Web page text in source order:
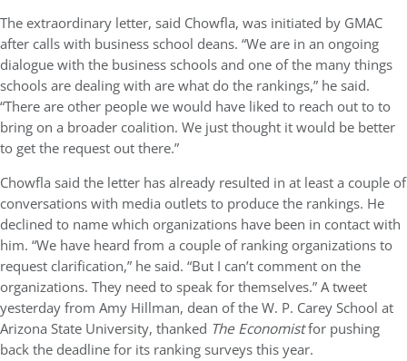
The extraordinary letter, said Chowfla, was initiated by GMAC
after calls with business school deans. “We are in an ongoing
dialogue with the business schools and one of the many things
schools are dealing with are what do the rankings,” he said.
“There are other people we would have liked to reach out to to
bring on a broader coalition. We just thought it would be better
to get the request out there.”
Chowfla said the letter has already resulted in at least a couple of
conversations with media outlets to produce the rankings. He
declined to name which organizations have been in contact with
him. “We have heard from a couple of ranking organizations to
request clarification,” he said. “But I can’t comment on the
organizations. They need to speak for themselves.” A tweet
yesterday from Amy Hillman, dean of the W. P. Carey School at
Arizona State University, thanked The Economistfor pushing
back the deadline for its ranking surveys this year.